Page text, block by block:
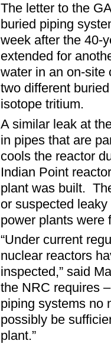
The letter to the
buried piping
week after the 40-
extended for
water in an on-site
two different
isotope tritium.
A similar leak at
in pipes that are
cools the reactor
Indian Point
plant was built.
or suspected
power plants were
“Under current
nuclear reactors
inspected,” said
the NRC requires
piping systems no
possibly be
plant.”